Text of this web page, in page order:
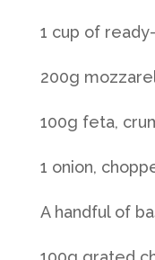
1 cup of
200g
100g feta,
1 onion,
A handful of